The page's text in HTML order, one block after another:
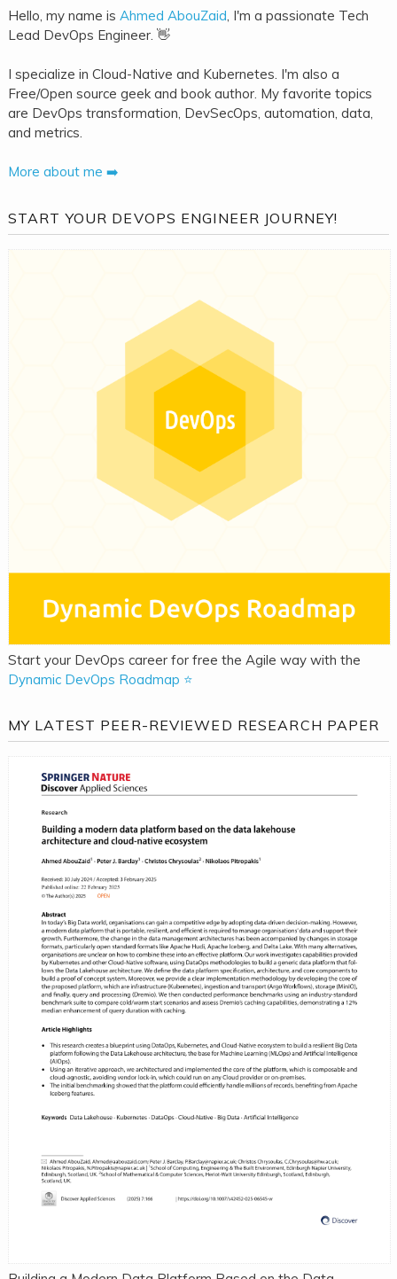
Hello, my name is Ahmed AbouZaid, I'm a passionate Tech
Lead DevOps Engineer. 👋
I specialize in Cloud-Native and Kubernetes. I'm also a
Free/Open source geek and book author. My favorite topics
are DevOps transformation, DevSecOps, automation, data,
and metrics.
More about me ➡️
START YOUR DEVOPS ENGINEER JOURNEY!
Start your DevOps career for free the Agile way with the
Dynamic DevOps Roadmap ⭐
MY LATEST PEER-REVIEWED RESEARCH PAPER